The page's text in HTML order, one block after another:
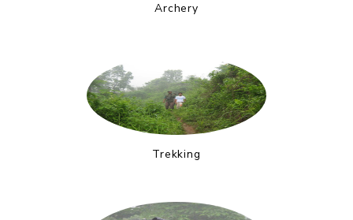
Archery
Trekking